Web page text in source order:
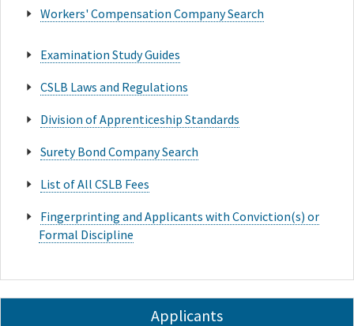
Workers' Compensation Company Search
Examination Study Guides
CSLB Laws and Regulations
Division of Apprenticeship Standards
Surety Bond Company Search
List of All CSLB Fees
Fingerprinting and Applicants with Conviction(s) or
Formal Discipline
Applicants